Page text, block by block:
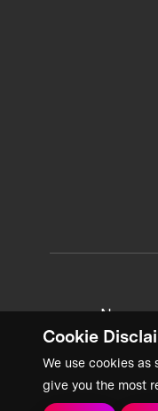
Cookie
We use cookies
give you the most
News